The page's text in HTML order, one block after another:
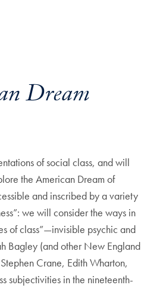
Dream
of social class, and will
the American Dream of
and inscribed by a variety
we will consider the ways in
of class”—invisible psychic and
Bagley (and other New England
Crane, Edith Wharton,
subjectivities in the nineteenth-